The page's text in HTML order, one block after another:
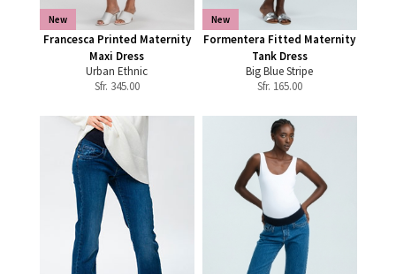
New
Francesca Printed Maternity
Maxi Dress
Urban Ethnic
Sfr. 345.00
New
Formentera Fitted Maternity
Tank Dress
Big Blue Stripe
Sfr. 165.00